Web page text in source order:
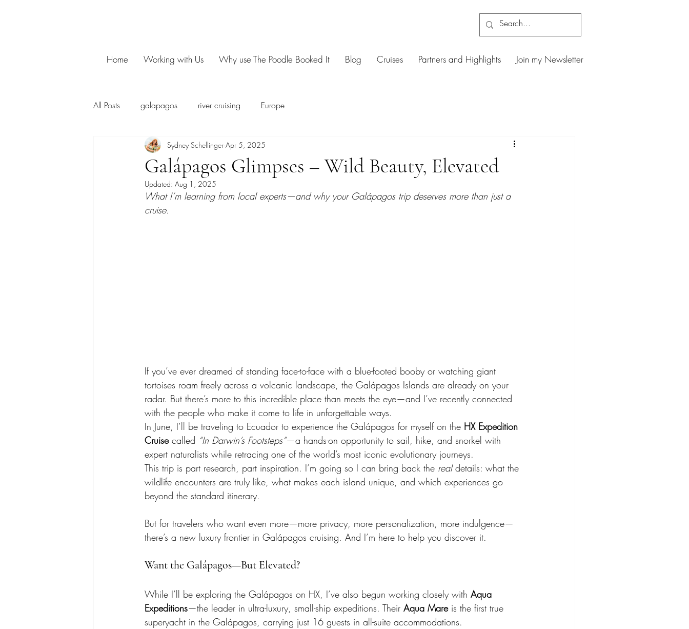
Home Working with Us Why use The Poodle Booked It Blog Cruises Partners and Highlights Join my Newsletter
All Posts galapagos river cruising Europe
Galápagos Glimpses – Wild Beauty, Elevated
Sydney Schellinger Apr 5, 2025
Updated: Aug 1, 2025
What I’m learning from local experts—and why your Galápagos trip deserves more than just a
cruise.
If you’ve ever dreamed of standing face-to-face with a blue-footed booby or watching giant
tortoises roam freely across a volcanic landscape, the Galápagos Islands are already on your
radar. But there’s more to this incredible place than meets the eye—and I’ve recently connected
with the people who make it come to life in unforgettable ways.
In June, I’ll be traveling to Ecuador to experience the Galápagos for myself on the HX Expedition
Cruise called “In Darwin’s Footsteps”—a hands-on opportunity to sail, hike, and snorkel with
expert naturalists while retracing one of the world’s most iconic evolutionary journeys.
This trip is part research, part inspiration. I’m going so I can bring back the real details: what the
wildlife encounters are truly like, what makes each island unique, and which experiences go
beyond the standard itinerary.
But for travelers who want even more—more privacy, more personalization, more indulgence—
there’s a new luxury frontier in Galápagos cruising. And I’m here to help you discover it.
Want the Galápagos—But Elevated?
While I’ll be exploring the Galápagos on HX, I’ve also begun working closely with Aqua
Expeditions—the leader in ultra-luxury, small-ship expeditions. Their Aqua Mare is the first true
superyacht in the Galápagos, carrying just 16 guests in all-suite accommodations.